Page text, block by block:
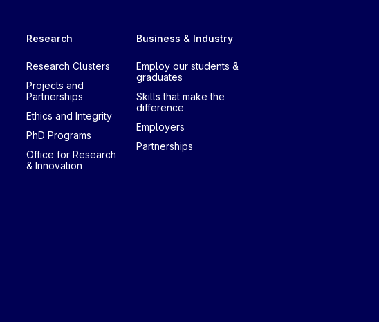
Research
Research Clusters
Projects and
Partnerships
Ethics and Integrity
PhD Programs
Office for Research
& Innovation
Business & Industry
Employ our students &
graduates
Skills that make the
difference
Employers
Partnerships